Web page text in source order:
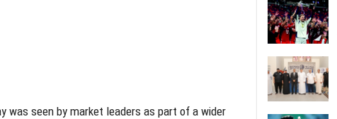
was seen by market leaders as part of a wider